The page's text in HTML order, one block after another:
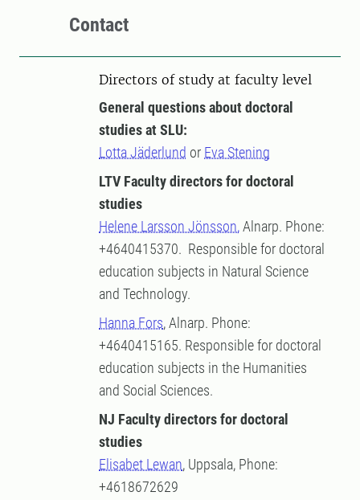
Contact
Directors of study at faculty level
General questions about doctoral
studies at SLU:
Lotta Jäderlund or Eva Stening
LTV Faculty directors for doctoral
studies
Helene Larsson Jönsson,Alnarp. Phone:
+4640415370. Responsible for doctoral
education subjects in Natural Science
and Technology.
Hanna Fors, Alnarp. Phone:
+4640415165. Responsible for doctoral
education subjects in the Humanities
and Social Sciences.
NJ Faculty directors for doctoral
studies
Elisabet Lewan, Uppsala, Phone:
+4618672629